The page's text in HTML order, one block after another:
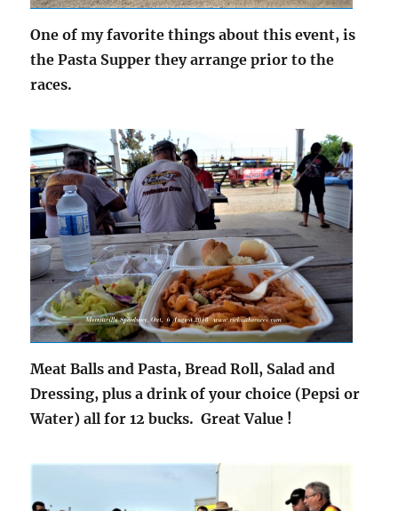
One of my favorite things about this event, is
the Pasta Supper they arrange prior to the
races.
Meat Balls and Pasta, Bread Roll, Salad and
Dressing, plus a drink of your choice (Pepsi or
Water) all for 12 bucks. Great Value !